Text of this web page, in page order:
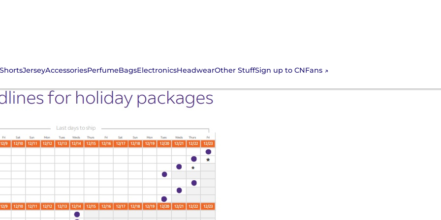
JerseyAccessoriesPerfumeBagsElectronicsHeadwearOther StuffSign up to CNFans